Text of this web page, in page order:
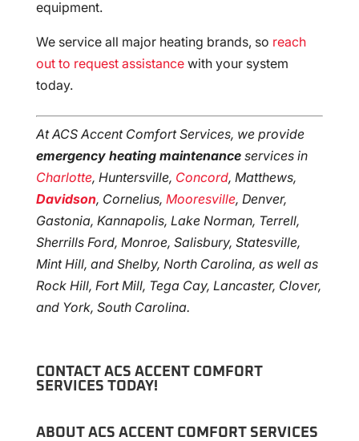
equipment.
We service all major heating brands, so reach
out to request assistancewith your system
today.
At ACS Accent Comfort Services, we provide
emergency heating maintenanceservices in
Charlotte, Huntersville, Concord, Matthews,
Davidson, Cornelius, Mooresville, Denver,
Gastonia, Kannapolis, Lake Norman, Terrell,
Sherrills Ford, Monroe, Salisbury, Statesville,
Mint Hill, and Shelby, North Carolina, as well as
Rock Hill, Fort Mill, Tega Cay, Lancaster, Clover,
and York, South Carolina.
CONTACT ACS ACCENT COMFORT
SERVICES TODAY!
ABOUT ACS ACCENT COMFORT SERVICES